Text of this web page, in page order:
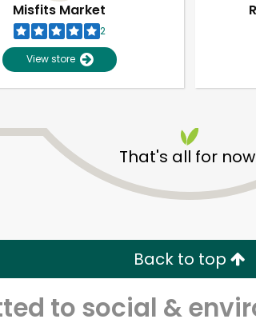
Misfits Market
2
View store
That's all for
Back to top
to social &
Unlimited Free Delivery with
Email address
Let's shop!